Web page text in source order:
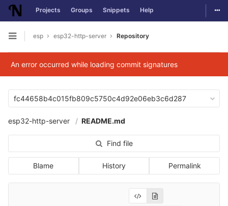
Skip to content
Projects Groups Snippets Help
Open sidebar
esp esp32-http-server Repository
An error occurred while loading commit signatures
fc44658b4c015fb809c5750c4d92e06eb3c6d287
esp32-http-server README.md
Find file
Blame History Permalink